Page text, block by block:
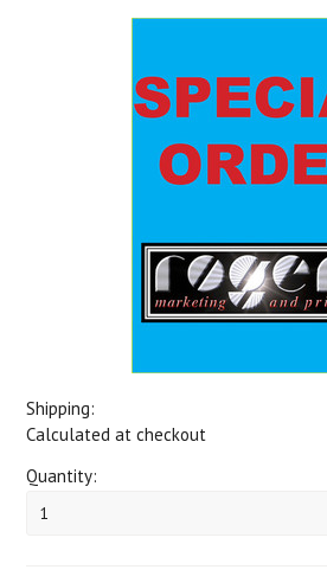
Shipping:
Calculated at checkout
Quantity:
1